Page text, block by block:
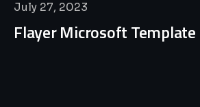
July 27, 2023
Flayer Microsoft Template